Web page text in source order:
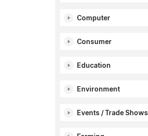
Computer
Consumer
Education
Environment
Events / Trade Shows